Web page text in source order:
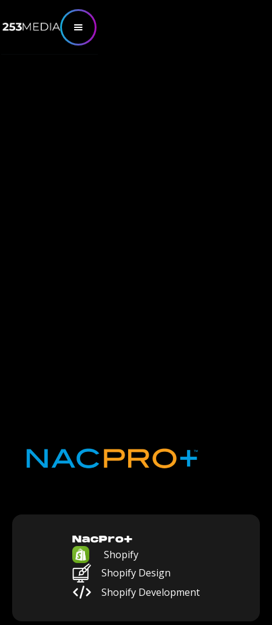
NacPro+
Shopify
Shopify Design
Shopify Development